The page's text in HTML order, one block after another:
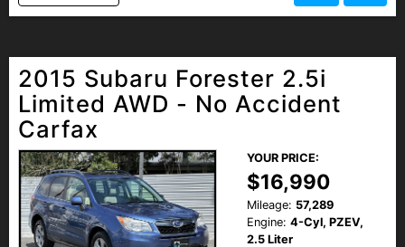
2015 Subaru Forester 2.5i
Limited AWD - No Accident
Carfax
YOUR PRICE:
$16,990
Mileage: 57,289
Engine: 4-Cyl, PZEV,
2.5 Liter